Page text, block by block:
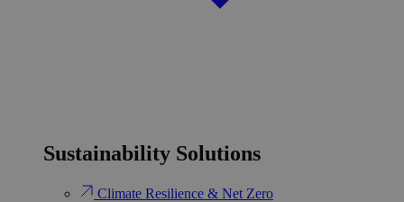
Sustainability Solutions
Climate Resilience & Net Zero